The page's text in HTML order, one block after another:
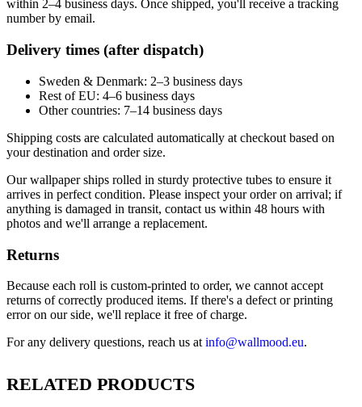
within 2–4 business days. Once shipped, you'll receive a tracking
number by email.
Delivery times (after dispatch)
Sweden & Denmark: 2–3 business days
Rest of EU: 4–6 business days
Other countries: 7–14 business days
Shipping costs are calculated automatically at checkout based on
your destination and order size.
Our wallpaper ships rolled in sturdy protective tubes to ensure it
arrives in perfect condition. Please inspect your order on arrival; if
anything is damaged in transit, contact us within 48 hours with
photos and we'll arrange a replacement.
Returns
Because each roll is custom-printed to order, we cannot accept
returns of correctly produced items. If there's a defect or printing
error on our side, we'll replace it free of charge.
For any delivery questions, reach us at info@wallmood.eu.
RELATED PRODUCTS